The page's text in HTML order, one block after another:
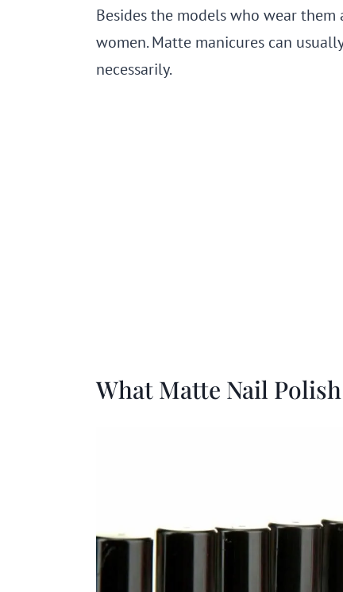
Besides the models who wear
women. Matte manicures can
necessarily.
What Matte Nail